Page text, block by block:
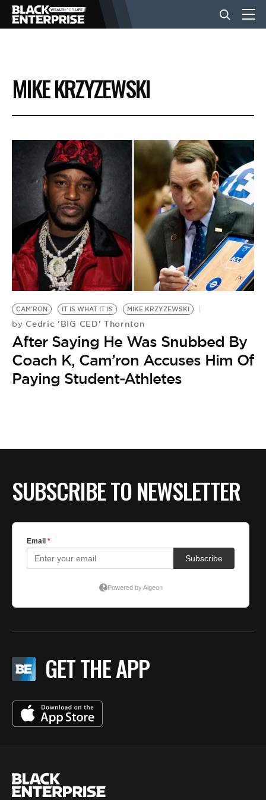
BUSINESS
NEWS
LIFESTYLE
EVENTS
VIDEOS
BE EXTRAS
MIKE KRZYZEWSKI
CAM'RON IT IS WHAT IT IS MIKE KRZYZEWSKI
by Cedric 'BIG CED' Thornton
After Saying He Was Snubbed By
Coach K, Cam’ron Accuses Him Of
Paying Student-Athletes
SUBSCRIBE TO NEWSLETTER
GET THE APP